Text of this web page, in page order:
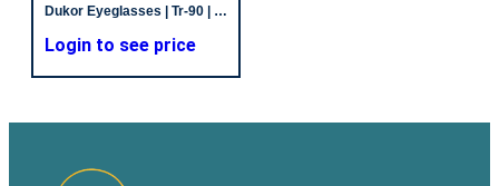
Dukor Eyeglasses | Tr-90 | Off White | Unisex Frames
Login to see price